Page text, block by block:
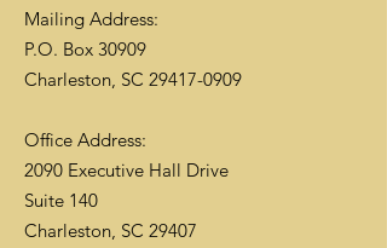
Mailing Address:
P.O. Box 30909
Charleston, SC 29417-0909
Office Address:
2090 Executive Hall Drive
Suite 140
Charleston, SC 29407